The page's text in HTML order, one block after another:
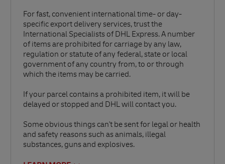
For fast, convenient international time- or day-
specific export delivery services, trust the
International Specialists of DHL Express. A number
of items are prohibited for carriage by any law,
regulation or statute of any federal, state or local
government of any country from, to or through
which the items may be carried.
If your parcel contains a prohibited item, it will be
delayed or stopped and DHL will contact you.
Some obvious things can't be sent for legal or health
and safety reasons such as animals, illegal
substances, guns and explosives.